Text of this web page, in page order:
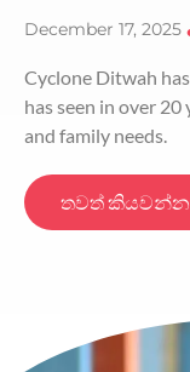
December 17, 2025
Cyclone Ditwah
has seen in over
and family needs.
තවත් කියවන්න